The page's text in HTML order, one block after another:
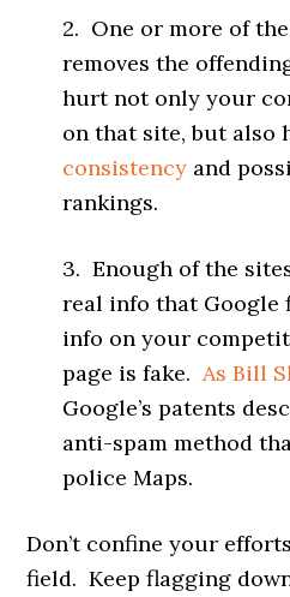
2. One or more of
removes the
hurt not only your
on that site, but also
consistency and
rankings.
3. Enough of the
real info that Google
info on your
page is fake.As Bill
Google’s patents
anti-spam method
police Maps.
Don’t confine your
field. Keep flagging